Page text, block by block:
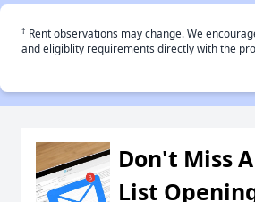
† Rent observations may change. We
and eligiblity requirements directly with the
Don't Miss
List